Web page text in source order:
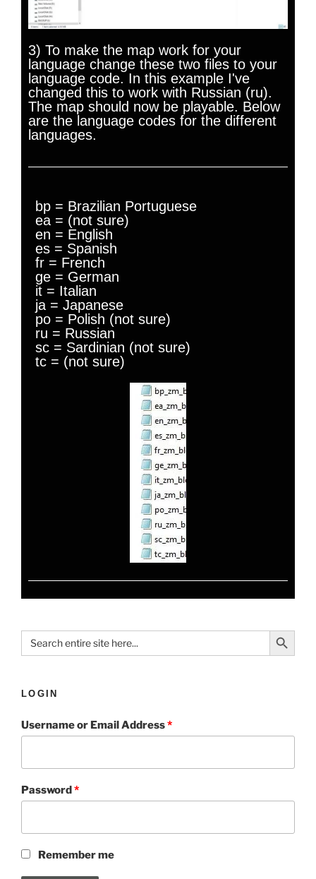
3) To make the map work for your
language change these two files to your
language code. In this example I've
changed this to work with Russian (ru).
The map should now be playable. Below
are the language codes for the different
languages.
bp = Brazilian Portuguese
ea = (not sure)
en = English
es = Spanish
fr = French
ge = German
it = Italian
ja = Japanese
po = Polish (not sure)
ru = Russian
sc = Sardinian (not sure)
tc = (not sure)
Search
for:
Search Button
LOGIN
Username or Email Address*
Password*
Remember me